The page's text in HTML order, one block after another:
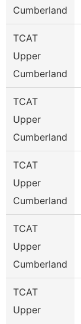
Cumberland
TCAT
Upper
Cumberland
TCAT
Upper
Cumberland
TCAT
Upper
Cumberland
TCAT
Upper
Cumberland
TCAT
Upper